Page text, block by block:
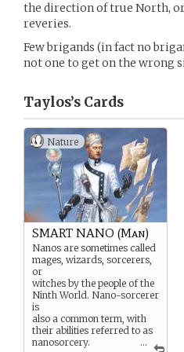
the direction of true North,
reveries.
Few brigands (in fact no
not one to get on the wrong
Taylos’s Cards
Nature
...
SMART NANO (Man)
Nanos are sometimes called
mages, wizards, sorcerers,
or
witches by the people of the
Ninth World. Nano-sorcerer
is
also a common term, with
their abilities referred to as
nanosorcery.